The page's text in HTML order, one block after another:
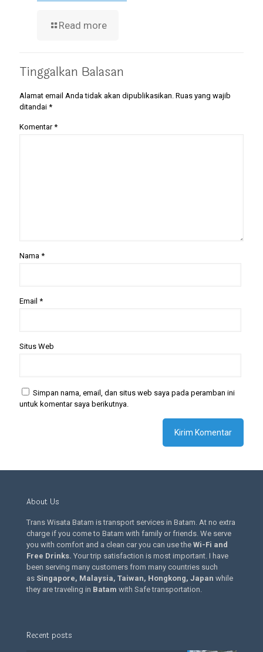
Read more
Tinggalkan Balasan
Alamat email Anda tidak akan dipublikasikan. Ruas yang wajib
ditandai *
Komentar*
Nama *
Email *
Situs Web
Simpan nama, email, dan situs web saya pada peramban ini
untuk komentar saya berikutnya.
About Us
Trans Wisata Batam is transport services in Batam. At no extra
charge if you come to Batam with family or friends. We serve
you with comfort and a clean car you can use the Wi-Fi and
Free Drinks. Your trip satisfaction is most important. I have
been serving many customers from many countries such
as Singapore, Malaysia, Taiwan, Hongkong, Japan while
they are traveling in Batam with Safe transportation.
Recent posts